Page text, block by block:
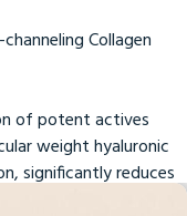
Collagen
of potent actives
weight hyaluronic
significantly reduces
and firmness.